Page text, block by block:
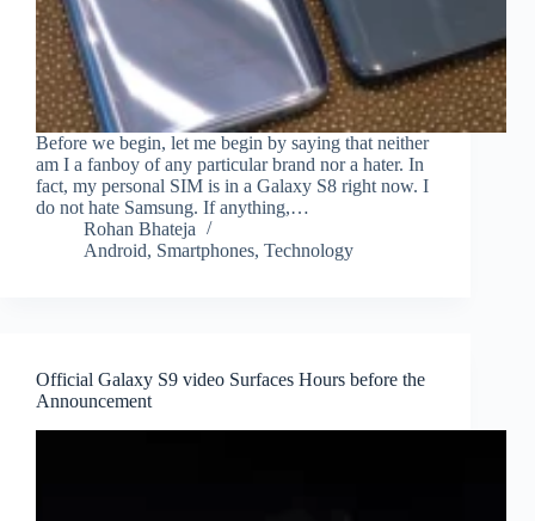
Before we begin, let me begin by saying that neither
am I a fanboy of any particular brand nor a hater. In
fact, my personal SIM is in a Galaxy S8 right now. I
do not hate Samsung. If anything,…
Rohan Bhateja
Android, Smartphones, Technology
Official Galaxy S9 video Surfaces Hours before the
Announcement